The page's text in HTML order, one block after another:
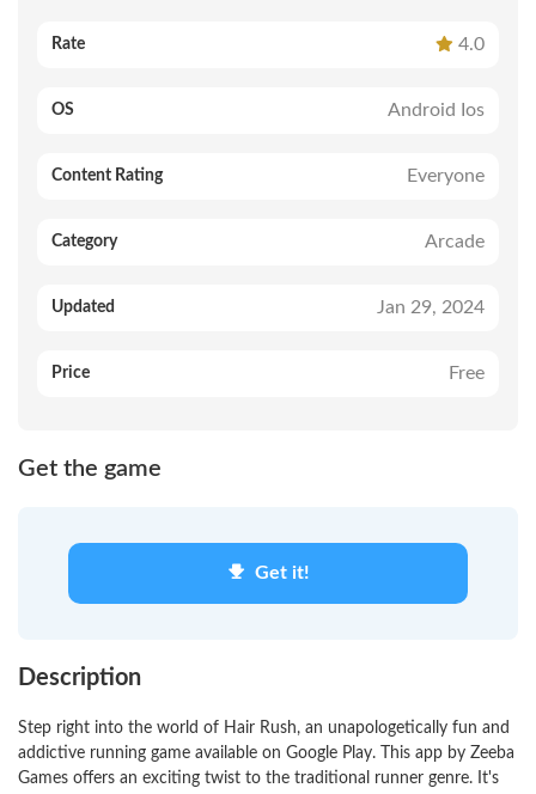
Rate 4.0
OS Android Ios
Content Rating Everyone
Category Arcade
Updated Jan 29, 2024
Price Free
Get the game
Get it!
Description
Step right into the world of Hair Rush, an unapologetically fun and
addictive running game available on Google Play. This app by Zeeba
Games offers an exciting twist to the traditional runner genre. It's